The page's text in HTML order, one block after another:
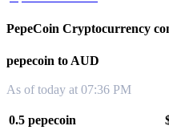
PepeCoin Cryptocurrency
pepecoin to AUD
As of today at 07:36 PM
0.5 pepecoin